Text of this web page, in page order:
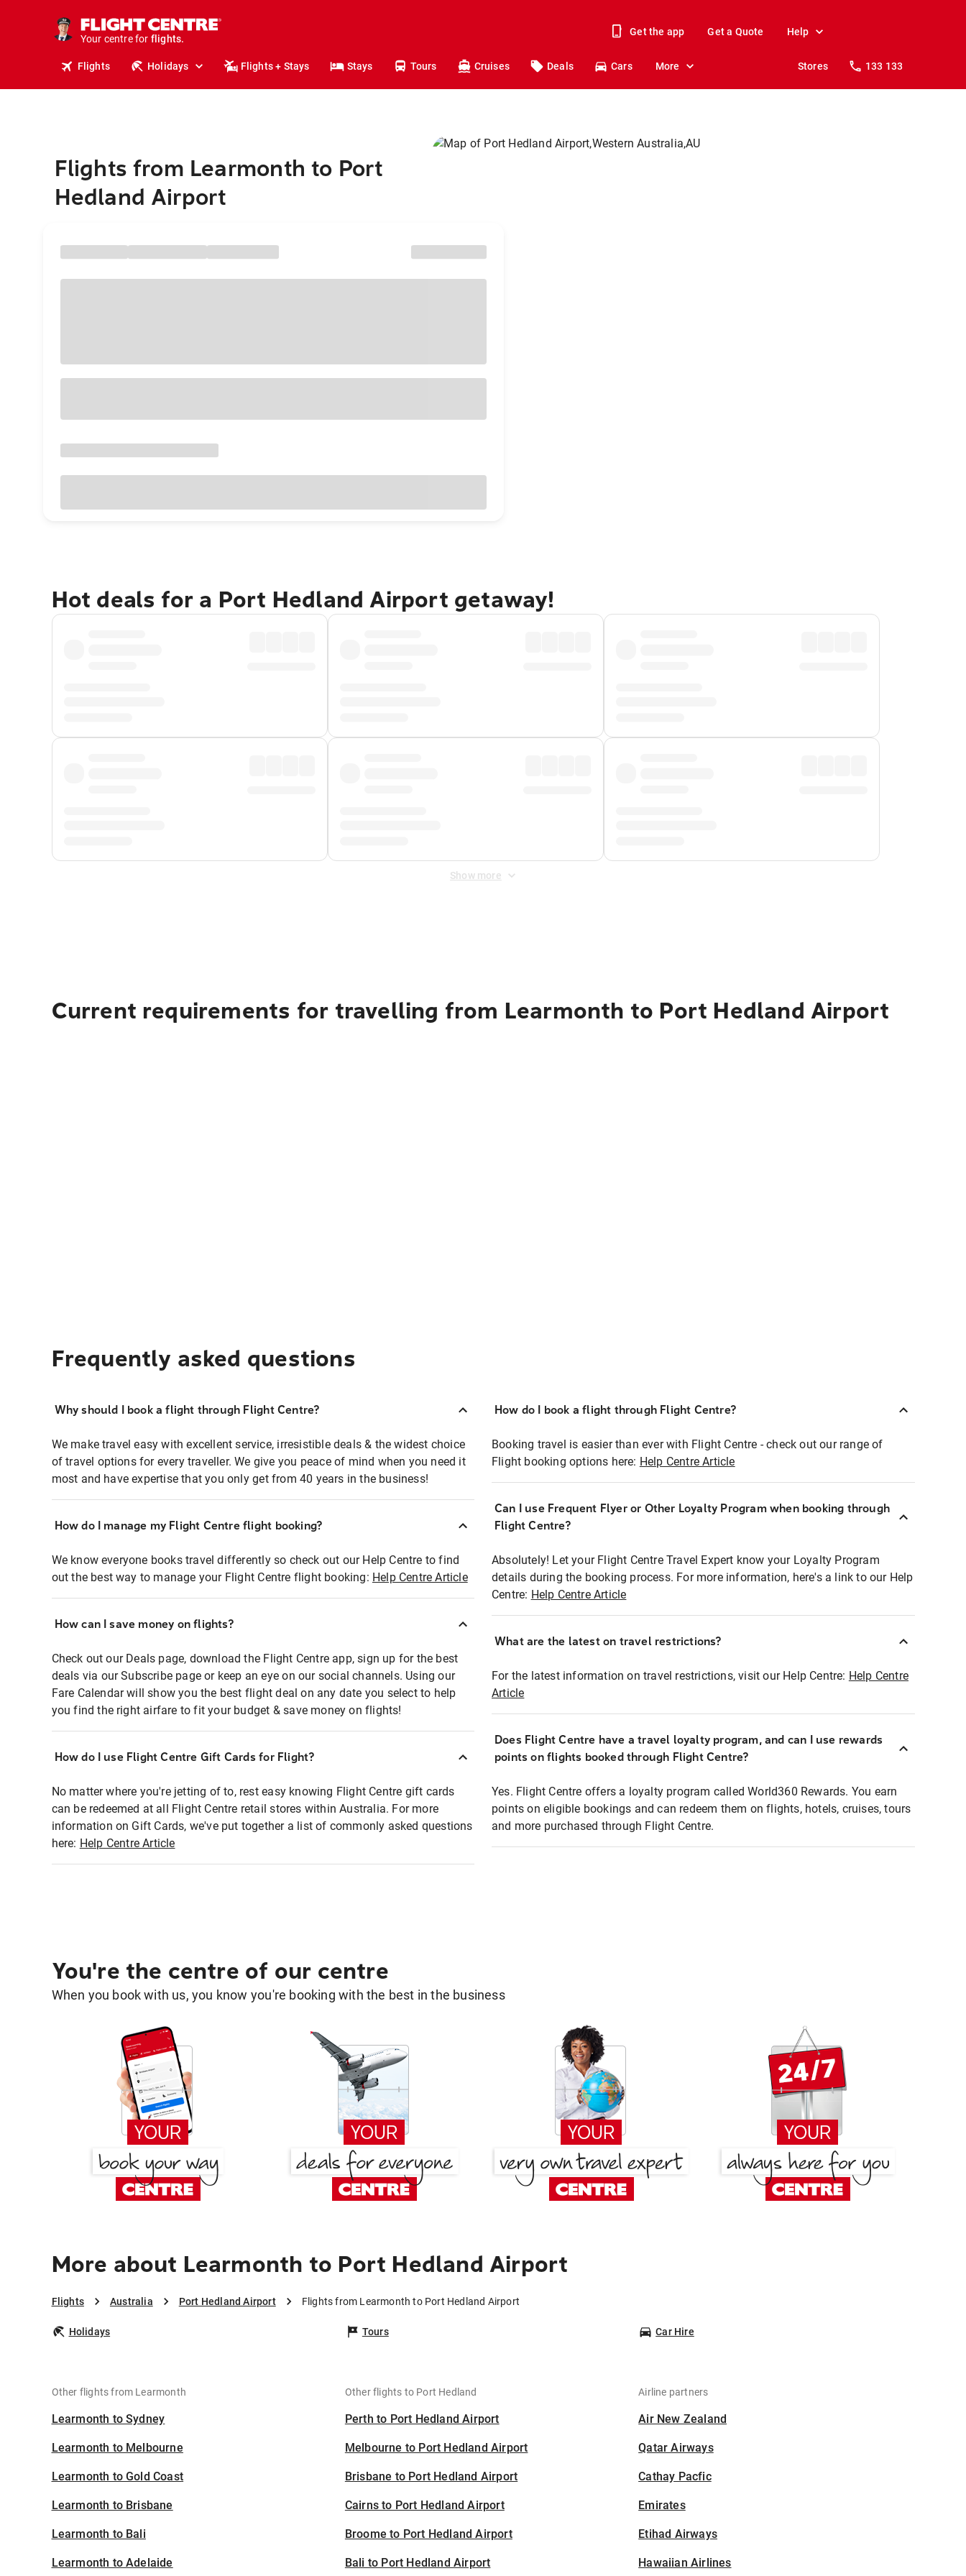
Your centre for
stays.
holidays.
flights.
travel.
Get the app Get a Quote Help
Flights Holidays Flights + Stays Stays Tours Cruises Deals Cars More Stores 133 133
Flights from Learmonth to Port
Hedland Airport
Hot deals for a Port Hedland Airport getaway!
Show more
Current requirements for travelling from Learmonth to Port Hedland Airport
Frequently asked questions
Why should I book a flight through Flight Centre?
We make travel easy with excellent service, irresistible deals & the widest choice
of travel options for every traveller. We give you peace of mind when you need it
most and have expertise that you only get from 40 years in the business!
How do I manage my Flight Centre flight booking?
We know everyone books travel differently so check out our Help Centre to find
out the best way to manage your Flight Centre flight booking: Help Centre Article
How can I save money on flights?
Check out our Deals page, download the Flight Centre app, sign up for the best
deals via our Subscribe page or keep an eye on our social channels. Using our
Fare Calendar will show you the best flight deal on any date you select to help
you find the right airfare to fit your budget & save money on flights!
How do I use Flight Centre Gift Cards for Flight?
No matter where you're jetting of to, rest easy knowing Flight Centre gift cards
can be redeemed at all Flight Centre retail stores within Australia. For more
information on Gift Cards, we've put together a list of commonly asked questions
here: Help Centre Article
How do I book a flight through Flight Centre?
Booking travel is easier than ever with Flight Centre - check out our range of
Flight booking options here: Help Centre Article
Can I use Frequent Flyer or Other Loyalty Program when booking through
Flight Centre?
Absolutely! Let your Flight Centre Travel Expert know your Loyalty Program
details during the booking process. For more information, here's a link to our Help
Centre: Help Centre Article
What are the latest on travel restrictions?
For the latest information on travel restrictions, visit our Help Centre: Help Centre
Article
Does Flight Centre have a travel loyalty program, and can I use rewards
points on flights booked through Flight Centre?
Yes. Flight Centre offers a loyalty program called World360 Rewards. You earn
points on eligible bookings and can redeem them on flights, hotels, cruises, tours
and more purchased through Flight Centre.
You're the centre of our centre
When you book with us, you know you're booking with the best in the business
More about Learmonth to Port Hedland Airport
Flights Australia Port Hedland Airport Flights from Learmonth to Port Hedland Airport
Holidays Tours Car Hire
Other flights from Learmonth
Learmonth to Sydney
Learmonth to Melbourne
Learmonth to Gold Coast
Learmonth to Brisbane
Learmonth to Bali
Learmonth to Adelaide
Other flights to Port Hedland
Perth to Port Hedland Airport
Melbourne to Port Hedland Airport
Brisbane to Port Hedland Airport
Cairns to Port Hedland Airport
Broome to Port Hedland Airport
Bali to Port Hedland Airport
Airline partners
Air New Zealand
Qatar Airways
Cathay Pacfic
Emirates
Etihad Airways
Hawaiian Airlines